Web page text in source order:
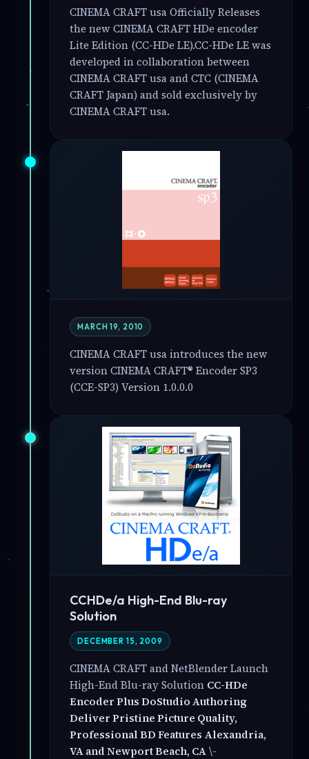
CINEMA CRAFT usa Officially Releases
the new CINEMA CRAFT HDe encoder
Lite Edition (CC-HDe LE).CC-HDe LE was
developed in collaboration between
CINEMA CRAFT usa and CTC (CINEMA
CRAFT Japan) and sold exclusively by
CINEMA CRAFT usa.
MARCH 19, 2010
CINEMA CRAFT usa introduces the new
version CINEMA CRAFT® Encoder SP3
(CCE-SP3) Version 1.0.0.0
CCHDe/a High-End Blu-ray
Solution
DECEMBER 15, 2009
CINEMA CRAFT and NetBlender Launch
High-End Blu-ray Solution CC-HDe
Encoder Plus DoStudio Authoring
Deliver Pristine Picture Quality,
Professional BD Features Alexandria,
VA and Newport Beach, CA\-